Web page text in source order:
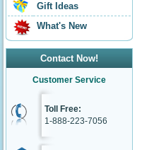
Gift Ideas
What's New
Contact Now!
Customer Service
Toll Free:
1-888-223-7056